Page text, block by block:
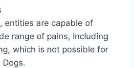
entities are capable of
range of pains, including
which is not possible for
Dogs.